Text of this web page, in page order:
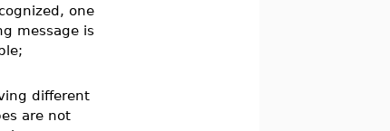
one
message is
different
are not